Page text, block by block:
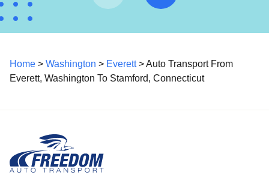
Home > Washington > Everett> Auto Transport From
Everett, Washington To Stamford, Connecticut